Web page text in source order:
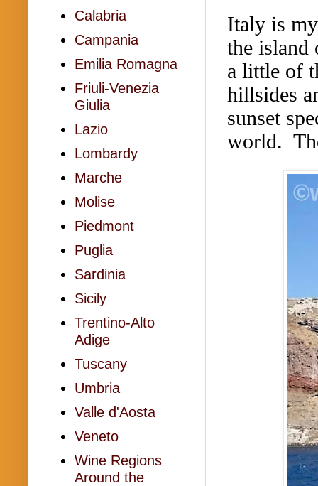
Italy is
the island
a little of
hillsides
sunset
world.
Calabria
Campania
Emilia Romagna
Friuli-Venezia
Giulia
Lazio
Lombardy
Marche
Molise
Piedmont
Puglia
Sardinia
Sicily
Trentino-Alto
Adige
Tuscany
Umbria
Valle d'Aosta
Veneto
Wine Regions
Around the